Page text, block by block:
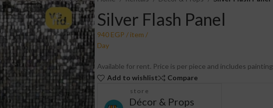
Silver Flash Panel
Available for rent. Price is per piece and includes
Add to wishlist
Compare
store
Décor & Props